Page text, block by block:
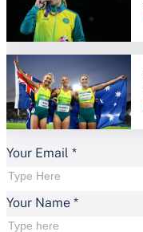
Your Email *
Your Name *